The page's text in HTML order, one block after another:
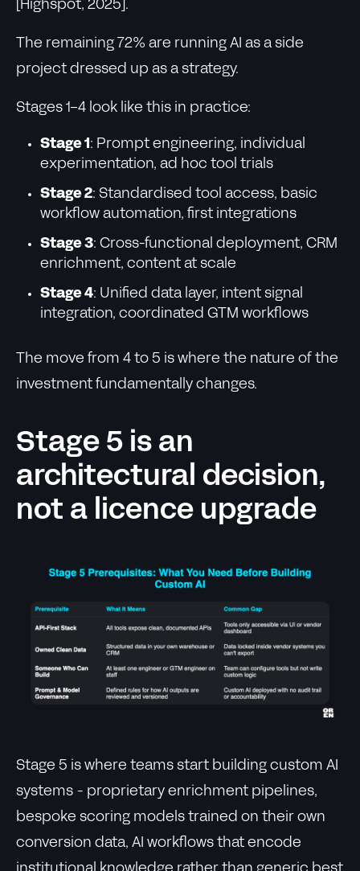
[Highspot, 2025].
The remaining 72% are running AI as a side
project dressed up as a strategy.
Stages 1-4 look like this in practice:
Stage 1 : Prompt engineering, individual
experimentation, ad hoc tool trials
Stage 2: Standardised tool access, basic
workflow automation, first integrations
Stage 3: Cross-functional deployment, CRM
enrichment, content at scale
Stage 4: Unified data layer, intent signal
integration, coordinated GTM workflows
The move from 4 to 5 is where the nature of the
investment fundamentally changes.
Stage 5 is an
architectural decision,
not a licence upgrade
Stage 5 is where teams start building custom AI
systems - proprietary enrichment pipelines,
bespoke scoring models trained on their own
conversion data, AI workflows that encode